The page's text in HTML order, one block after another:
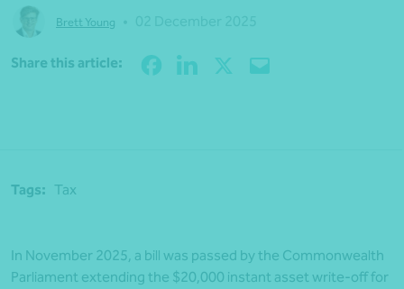
Brett Young
Share this article:
Tags: Tax
In November 2025, a bill was passed by the Commonwealth
Parliament extending the $20,000 instant asset write-off for